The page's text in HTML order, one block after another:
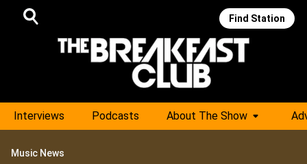
Find Station
Interviews Podcasts About The Show
Music News